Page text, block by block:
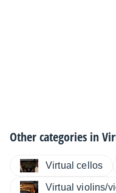
Other categories in
Virtual cellos
Virtual violins/